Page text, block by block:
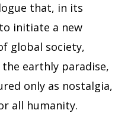
that, in its
initiate a new
global society,
earthly paradise,
only as nostalgia,
all humanity.